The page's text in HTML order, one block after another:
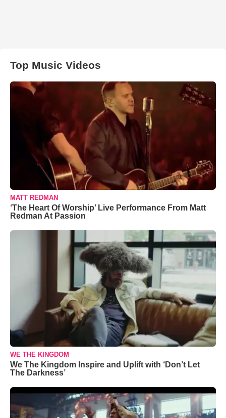
Top Music Videos
MATT REDMAN
‘The Heart Of Worship’ Live Performance From Matt
Redman At Passion
WE THE KINGDOM
We The Kingdom Inspire and Uplift with ‘Don’t Let
The Darkness’